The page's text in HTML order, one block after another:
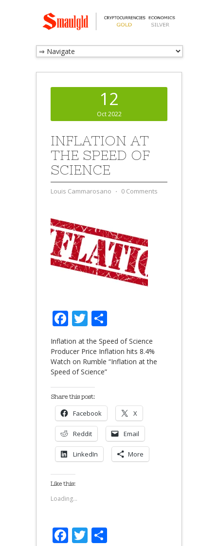
12
Oct 2022
INFLATION AT
THE SPEED OF
SCIENCE
Louis Cammarosano ⋅ 0 Comments
Facebook
Twitter
Inflation at the Speed of Science
Producer Price Inflation hits 8.4%
Watch on Rumble “Inflation at the
Speed of Science”
Share this post:
Facebook X
Reddit Email
LinkedIn More
Like this:
Loading...
Facebook
Twitter